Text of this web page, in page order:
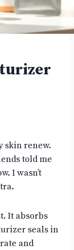
skin renew.
told me
I wasn’t
It absorbs
seals in
and